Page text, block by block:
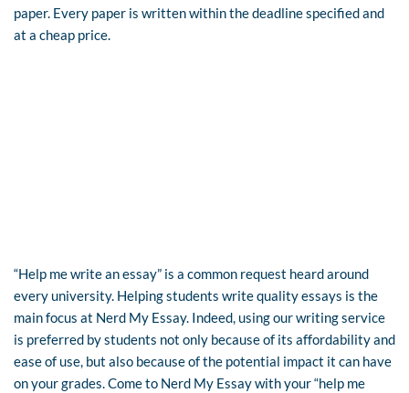
paper. Every paper is written within the deadline specified and
at a cheap price.
“Help me write an essay” is a common request heard around
every university. Helping students write quality essays is the
main focus at Nerd My Essay. Indeed, using our writing service
is preferred by students not only because of its affordability and
ease of use, but also because of the potential impact it can have
on your grades. Come to Nerd My Essay with your “help me